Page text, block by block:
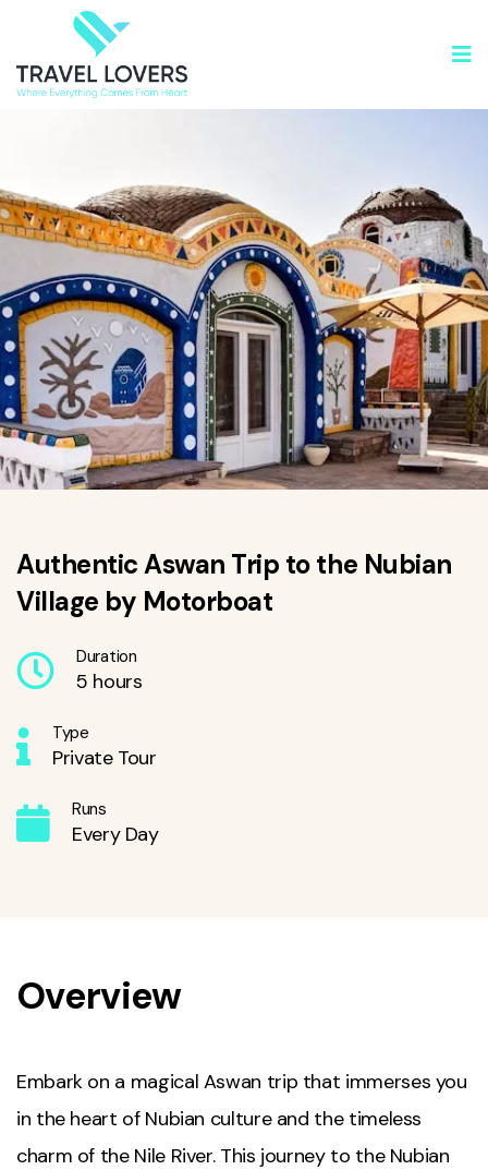
Authentic Aswan Trip to the Nubian
Village by Motorboat
Duration
5 hours
Type
Private Tour
Runs
Every Day
Overview
Embark on a magical Aswan trip that immerses you
in the heart of Nubian culture and the timeless
charm of the Nile River. This journey to the Nubian